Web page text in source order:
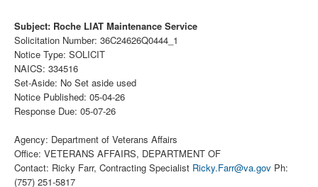
DefenseCast
ccInsight
CompanyView
Specs
Contact
Subject: Roche LIAT Maintenance Service
Solicitation Number: 36C24626Q0444_1
Notice Type: SOLICIT
NAICS: 334516
Set-Aside: No Set aside used
Notice Published: 05-04-26
Response Due: 05-07-26
Agency: Department of Veterans Affairs
Office: VETERANS AFFAIRS, DEPARTMENT OF
Contact: Ricky Farr, Contracting Specialist Ricky.Farr@va.gov Ph:
(757) 251-5817